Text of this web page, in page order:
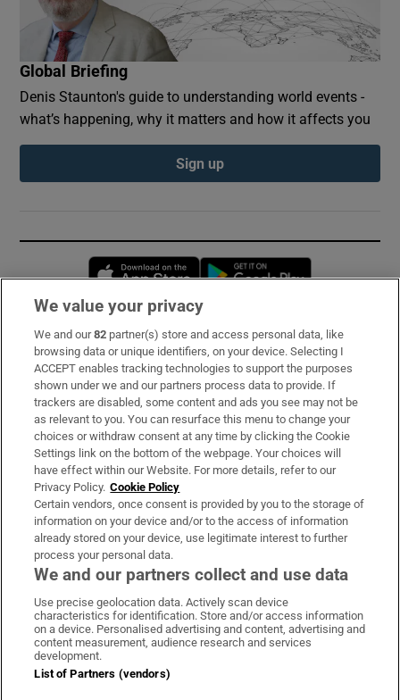
Global Briefing
Denis Staunton's guide to understanding world events -
what’s happening, why it matters and how it affects you
Sign up
Opens in new window
Subscribe
Support
About Us
Irish Times Products & Services
OUR PARTNERS:
Irish Times on WhatsApp
Irish Times on Facebook
Irish Times on X
Irish Times on LinkedIn
Irish Times on Instagram
Terms & Conditions
Privacy Policy
We value your privacy
We and our82 partner(s) store and access personal data, like
browsing data or unique identifiers, on your device. Selecting I
ACCEPT enables tracking technologies to support the purposes
shown under we and our partners process data to provide. If
trackers are disabled, some content and ads you see may not be
as relevant to you. You can resurface this menu to change your
choices or withdraw consent at any time by clicking the Cookie
Settings link on the bottom of the webpage. Your choices will
have effect within our Website. For more details, refer to our
Privacy Policy. Cookie Policy
Certain vendors, once consent is provided by you to the storage of
information on your device and/or to the access of information
already stored on your device, use legitimate interest to further
process your personal data.
We and our partners collect and use data
Use precise geolocation data. Actively scan device
characteristics for identification. Store and/or access information
on a device. Personalised advertising and content, advertising and
content measurement, audience research and services
development.
List of Partners (vendors)